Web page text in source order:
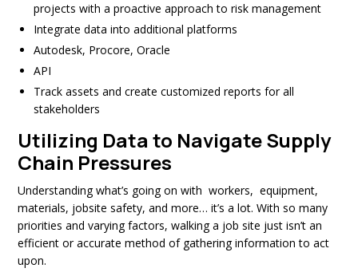
projects with a proactive approach to risk management
Integrate data into additional platforms
Autodesk, Procore, Oracle
API
Track assets and create customized reports for all
stakeholders
Utilizing Data to Navigate Supply
Chain Pressures
Understanding what’s going on with workers, equipment,
materials, jobsite safety, and more… it’s a lot. With so many
priorities and varying factors, walking a job site just isn’t an
efficient or accurate method of gathering information to act
upon.